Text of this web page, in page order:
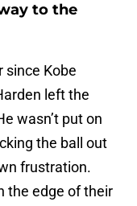
to the
since Kobe
left the
wasn’t put on
the ball out
frustration.
the edge of their